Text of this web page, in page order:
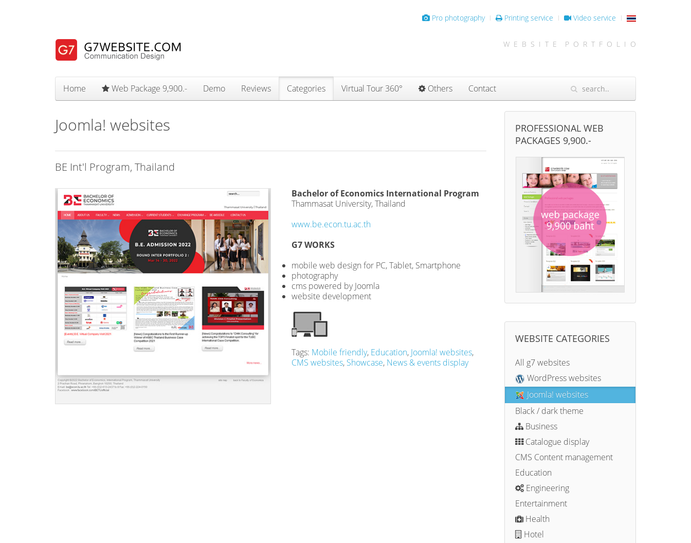
Pro photography Printing service Video service
W E B S I T E P O R T F O L I O
Home Web Package 9,900.- Demo Reviews Categories Virtual Tour 360° Others Contact
Joomla! websites
BE Int'l Program, Thailand
Bachelor of Economics International Program
Thammasat University, Thailand
www.be.econ.tu.ac.th
G7 WORKS
mobile web design for PC, Tablet, Smartphone
photography
cms powered by Joomla
website development
Tags: Mobile friendly, Education, Joomla! websites,
CMS websites, Showcase, News & events display
PROFESSIONAL WEB
PACKAGES 9,900.-
WEBSITE CATEGORIES
All g7 websites
WordPress websites
Joomla! websites
Black / dark theme
Business
Catalogue display
CMS Content management
Education
Engineering
Entertainment
Health
Hotel